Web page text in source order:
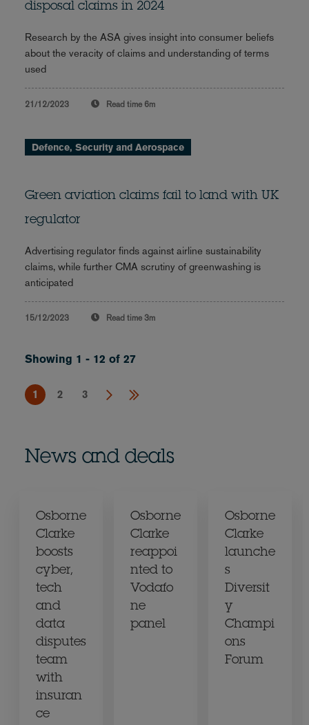
disposal claims in 2024
Research by the ASA gives insight into consumer beliefs
about the veracity of claims and understanding of terms
used
21/12/2023 Read time 6m
Defence, Security and Aerospace
Green aviation claims fail to land with UK
regulator
Advertising regulator finds against airline sustainability
claims, while further CMA scrutiny of greenwashing is
anticipated
15/12/2023 Read time 3m
Showing 1 - 12 of 27
1 2 3
News and deals
Osborne
Clarke
boosts
cyber,
tech
and
data
disputes
team
with
insuran
ce
Osborne
Clarke
reappoi
nted to
Vodafo
ne
panel
Osborne
Clarke
launche
s
Diversit
y
Champi
ons
Forum